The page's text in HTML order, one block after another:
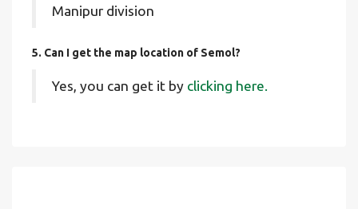
Manipur division
5. Can I get the map location of Semol?
Yes, you can get it by clicking here.